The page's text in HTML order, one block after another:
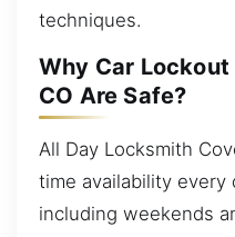
techniques.
Why Car
CO Are Safe?
All Day Locksmith
time availability every
including weekends